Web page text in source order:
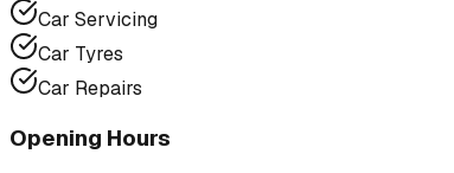
Car Servicing
Car Tyres
Car Repairs
Opening Hours